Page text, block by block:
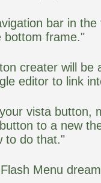
bar in
bottom frame."
creater will be
editor to link
vista button,
to a new
to do that."
Menu